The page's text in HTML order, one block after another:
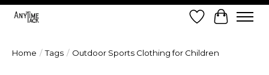
Wish List
Cart
Home / Tags / Outdoor Sports Clothing for Children